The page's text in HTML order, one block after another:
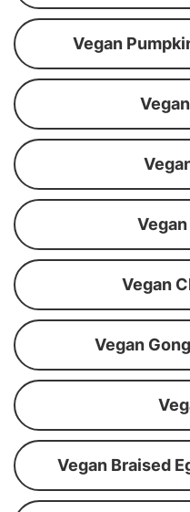
Vegan
Vegan
Vegan
Vegan Braised